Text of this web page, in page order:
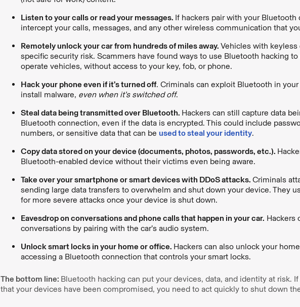
Listen to your calls or read your messages. If hackers pair with your Bluetooth
intercept your calls, messages, and any other wireless communication that
Remotely unlock your car from hundreds of miles away. Vehicles with keyless
specific security risk. Scammers have found ways to use Bluetooth hacking
operate vehicles, without access to your key, fob, or phone.
Hack your phone even if it’s turned off. Criminals can exploit Bluetooth in
install malware, even when it’s switched off.
Steal data being transmitted over Bluetooth. Hackers can still capture data
Bluetooth connection, even if the data is encrypted. This could include
numbers, or sensitive data that can be used to steal your identity.
Copy data stored on your device (documents, photos, passwords, etc.).
Bluetooth-enabled device without their victims even being aware.
Take over your smartphone or smart devices with DDoS attacks. Criminals
sending large data transfers to overwhelm and shut down your device. They
for more severe attacks once your device is shut down.
Eavesdrop on conversations and phone calls that happen in your car. Hackers
conversations by pairing with the car’s audio system.
Unlock smart locks in your home or office. Hackers can also unlock your
accessing a Bluetooth connection that controls your smart locks.
The bottom line: Bluetooth hacking can put your devices, data, and identity at risk.
that your devices have been compromised, you need to act quickly to shut down